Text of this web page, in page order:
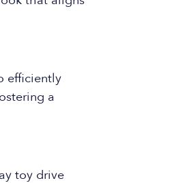
efficiently
a
toy drive